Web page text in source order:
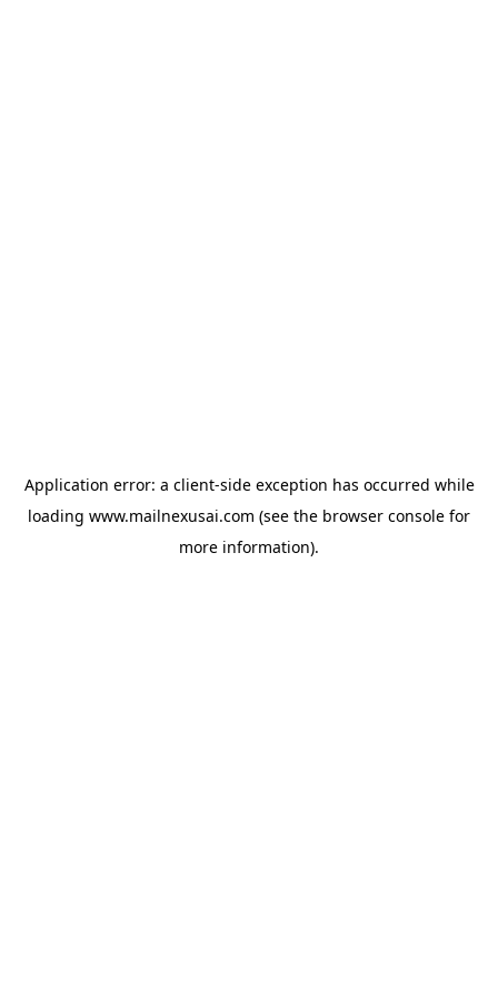
Application error: a client-side exception has occurred while
loading www.mailnexusai.com (see the browser console for
more information).